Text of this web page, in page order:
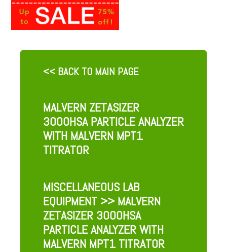
<< BACK TO MAIN PAGE
MALVERN ZETASIZER
3000HSA PARTICLE ANALYZER
WITH MALVERN MPT1
TITRATOR
MISCELLANEOUS LAB
EQUIPMENT >> MALVERN
ZETASIZER 3000HSA
PARTICLE ANALYZER WITH
MALVERN MPT1 TITRATOR